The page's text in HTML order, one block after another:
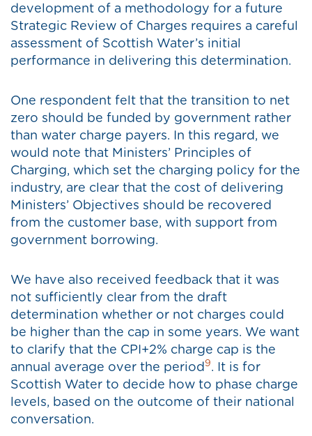
development of a methodology for a future
Strategic Review of Charges requires a careful
assessment of Scottish Water’s initial
performance in delivering this determination.
One respondent felt that the transition to net
zero should be funded by government rather
than water charge payers. In this regard, we
would note that Ministers’ Principles of
Charging, which set the charging policy for the
industry, are clear that the cost of delivering
Ministers’ Objectives should be recovered
from the customer base, with support from
government borrowing.
We have also received feedback that it was
not sufficiently clear from the draft
determination whether or not charges could
be higher than the cap in some years. We want
to clarify that the CPI+2% charge cap is the
annual average over the period9. It is for
Scottish Water to decide how to phase charge
levels, based on the outcome of their national
conversation.